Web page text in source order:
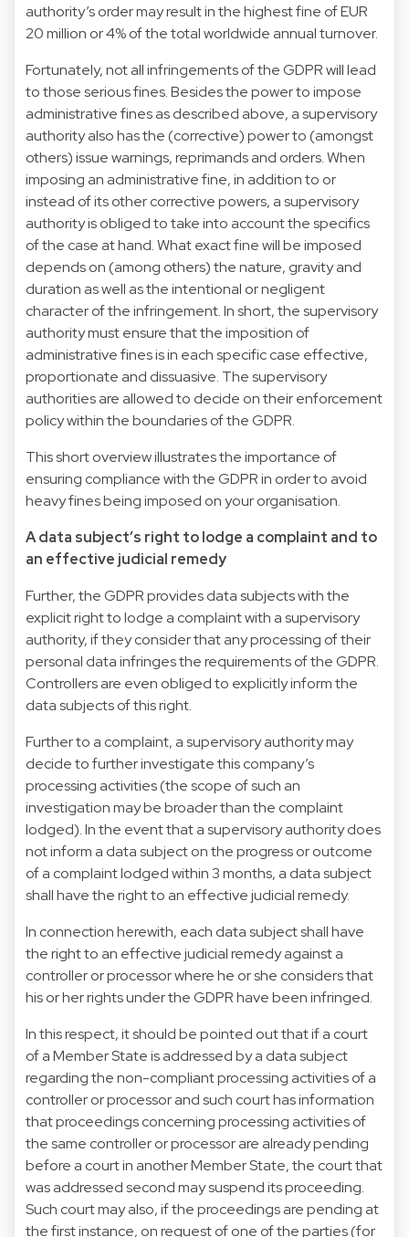
authority’s order may result in the highest fine of EUR
20 million or 4% of the total worldwide annual turnover.
Fortunately, not all infringements of the GDPR will lead
to those serious fines. Besides the power to impose
administrative fines as described above, a supervisory
authority also has the (corrective) power to (amongst
others) issue warnings, reprimands and orders. When
imposing an administrative fine, in addition to or
instead of its other corrective powers, a supervisory
authority is obliged to take into account the specifics
of the case at hand. What exact fine will be imposed
depends on (among others) the nature, gravity and
duration as well as the intentional or negligent
character of the infringement. In short, the supervisory
authority must ensure that the imposition of
administrative fines is in each specific case effective,
proportionate and dissuasive. The supervisory
authorities are allowed to decide on their enforcement
policy within the boundaries of the GDPR.
This short overview illustrates the importance of
ensuring compliance with the GDPR in order to avoid
heavy fines being imposed on your organisation.
A data subject’s right to lodge a complaint and to
an effective judicial remedy
Further, the GDPR provides data subjects with the
explicit right to lodge a complaint with a supervisory
authority, if they consider that any processing of their
personal data infringes the requirements of the GDPR.
Controllers are even obliged to explicitly inform the
data subjects of this right.
Further to a complaint, a supervisory authority may
decide to further investigate this company’s
processing activities (the scope of such an
investigation may be broader than the complaint
lodged). In the event that a supervisory authority does
not inform a data subject on the progress or outcome
of a complaint lodged within 3 months, a data subject
shall have the right to an effective judicial remedy.
In connection herewith, each data subject shall have
the right to an effective judicial remedy against a
controller or processor where he or she considers that
his or her rights under the GDPR have been infringed.
In this respect, it should be pointed out that if a court
of a Member State is addressed by a data subject
regarding the non-compliant processing activities of a
controller or processor and such court has information
that proceedings concerning processing activities of
the same controller or processor are already pending
before a court in another Member State, the court that
was addressed second may suspend its proceeding.
Such court may also, if the proceedings are pending at
the first instance, on request of one of the parties (for